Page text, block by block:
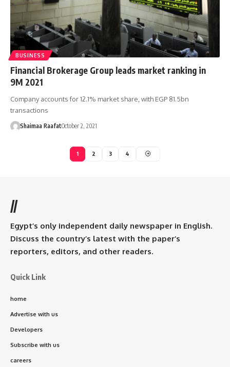
BUSINESS
Financial Brokerage Group leads market ranking in
9M 2021
Company accounts for 12.1% market share, with EGP 81.5bn
transactions
Shaimaa RaafatOctober 2, 2021
1 2 3 4
//
Egypt’s only independent daily newspaper in English.
Discuss the country’s latest with the paper’s
reporters, editors, and other readers.
Quick Link
home
Advertise with us
Developers
Subscribe with us
careers